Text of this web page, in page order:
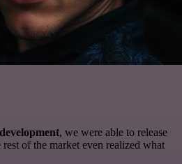
, we were able to release
of the market even realized what